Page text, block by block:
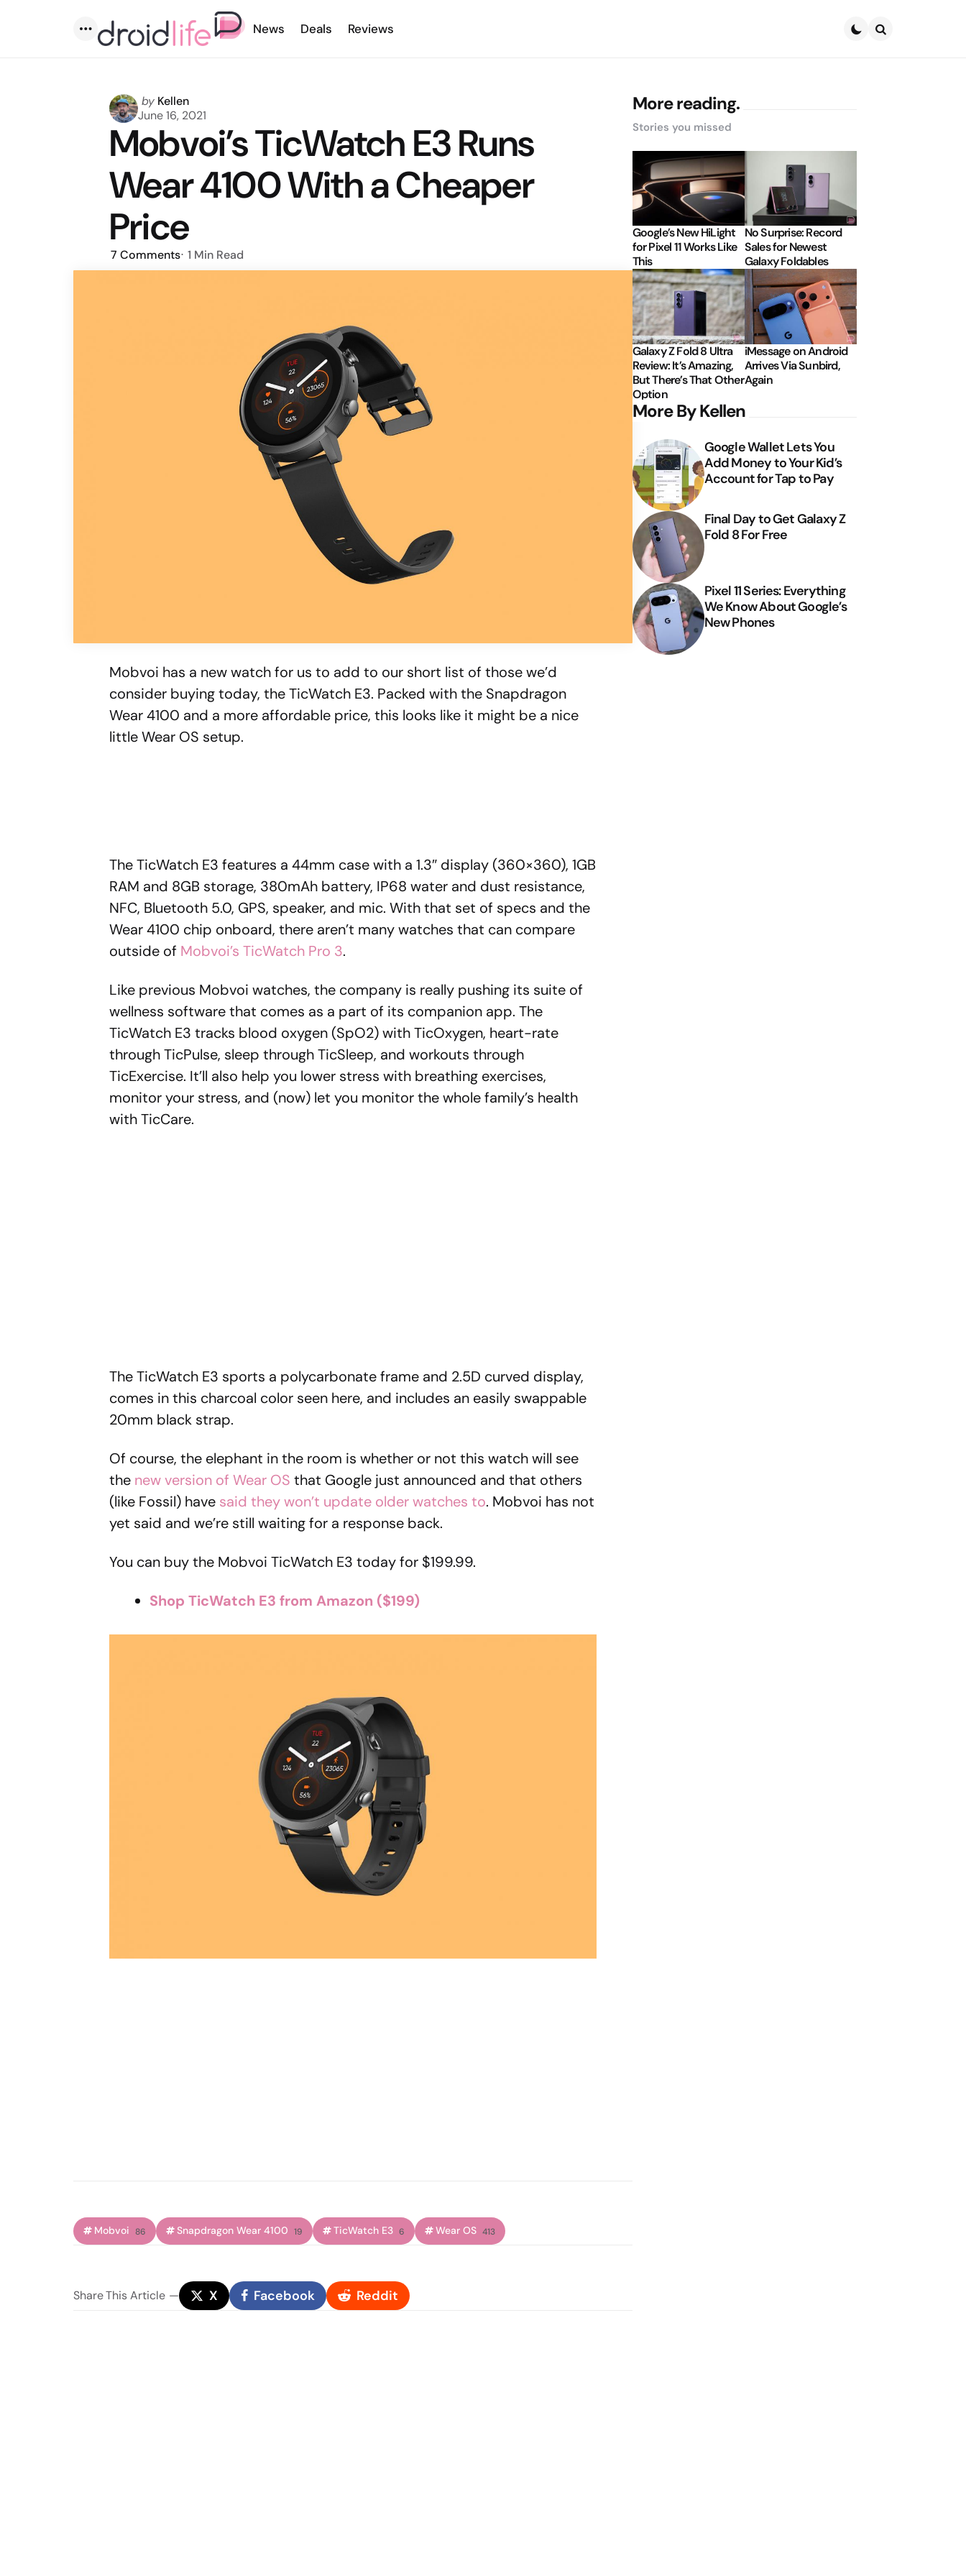
Menu
News Deals Reviews
Posted
by
by Kellen
June 16, 2021
Mobvoi’s TicWatch E3 Runs
Wear 4100 With a Cheaper
Price
7 Comments 1 Min Read
Mobvoi has a new watch for us to add to our short list of those we’d
consider buying today, the TicWatch E3. Packed with the Snapdragon
Wear 4100 and a more affordable price, this looks like it might be a nice
little Wear OS setup.
The TicWatch E3 features a 44mm case with a 1.3″ display (360×360), 1GB
RAM and 8GB storage, 380mAh battery, IP68 water and dust resistance,
NFC, Bluetooth 5.0, GPS, speaker, and mic. With that set of specs and the
Wear 4100 chip onboard, there aren’t many watches that can compare
outside of Mobvoi’s TicWatch Pro 3.
Like previous Mobvoi watches, the company is really pushing its suite of
wellness software that comes as a part of its companion app. The
TicWatch E3 tracks blood oxygen (SpO2) with TicOxygen, heart-rate
through TicPulse, sleep through TicSleep, and workouts through
TicExercise. It’ll also help you lower stress with breathing exercises,
monitor your stress, and (now) let you monitor the whole family’s health
with TicCare.
The TicWatch E3 sports a polycarbonate frame and 2.5D curved display,
comes in this charcoal color seen here, and includes an easily swappable
20mm black strap.
Of course, the elephant in the room is whether or not this watch will see
the new version of Wear OS that Google just announced and that others
(like Fossil) have said they won’t update older watches to. Mobvoi has not
yet said and we’re still waiting for a response back.
You can buy the Mobvoi TicWatch E3 today for $199.99.
Shop TicWatch E3 from Amazon ($199)
Mobvoi 86 Snapdragon Wear 4100 19 TicWatch E3 6 Wear OS 413
ShareThis Article X Facebook Reddit
More reading.
Stories you missed
Google’s New HiLight
for Pixel 11 Works Like
This
No Surprise: Record
Sales for Newest
Galaxy Foldables
Galaxy Z Fold 8 Ultra
Review: It’s Amazing,
But There’s That Other
Option
iMessage on Android
Arrives Via Sunbird,
Again
More By Kellen
Google Wallet Lets You
Add Money to Your Kid’s
Account for Tap to Pay
Final Day to Get Galaxy Z
Fold 8 For Free
Pixel 11 Series: Everything
We Know About Google’s
New Phones